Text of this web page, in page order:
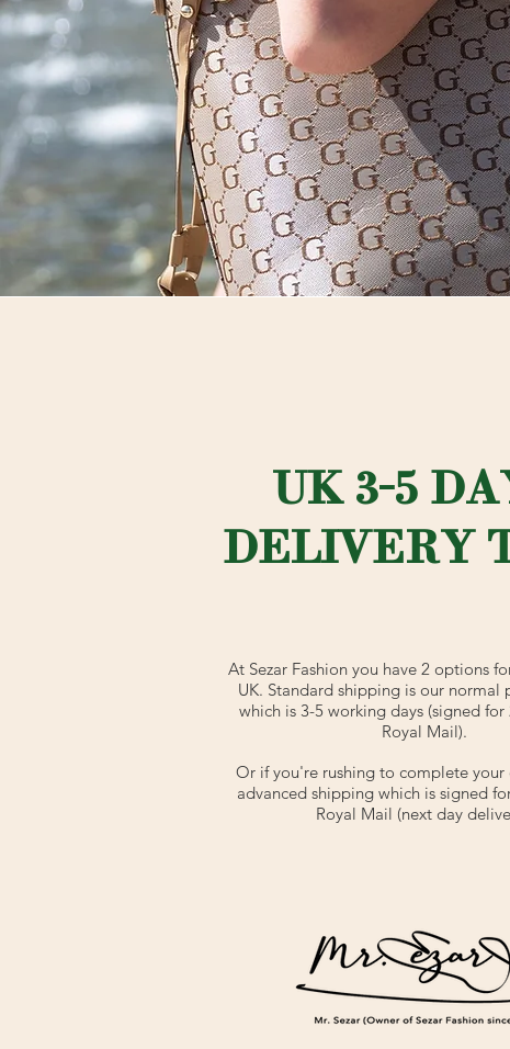
UK 3-5
DELIVERY
At Sezar Fashion you have 2 options
UK. Standard shipping is our normal
which is 3-5 working days (signed for
Royal Mail).
Or if you're rushing to complete your
advanced shipping which is signed
Royal Mail (next day